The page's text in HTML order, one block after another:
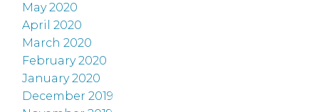
May 2020
April 2020
March 2020
February 2020
January 2020
December 2019